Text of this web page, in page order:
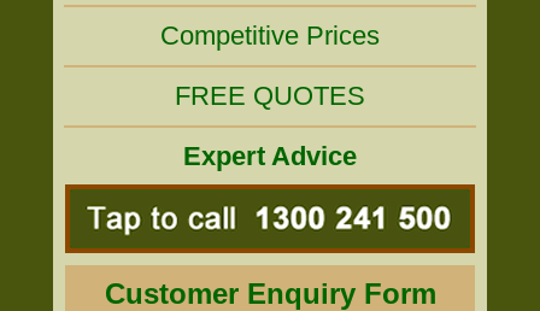
Competitive Prices
FREE QUOTES
Expert Advice
Customer Enquiry Form